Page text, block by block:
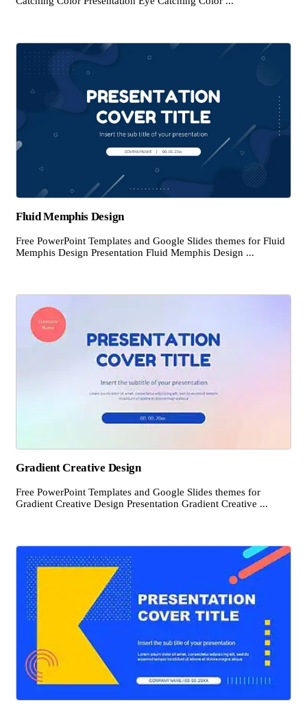
Fluid Memphis Design
Free PowerPoint Templates and Google Slides themes for Fluid
Memphis Design Presentation Fluid Memphis Design ...
Gradient Creative Design
Free PowerPoint Templates and Google Slides themes for
Gradient Creative Design Presentation Gradient Creative ...